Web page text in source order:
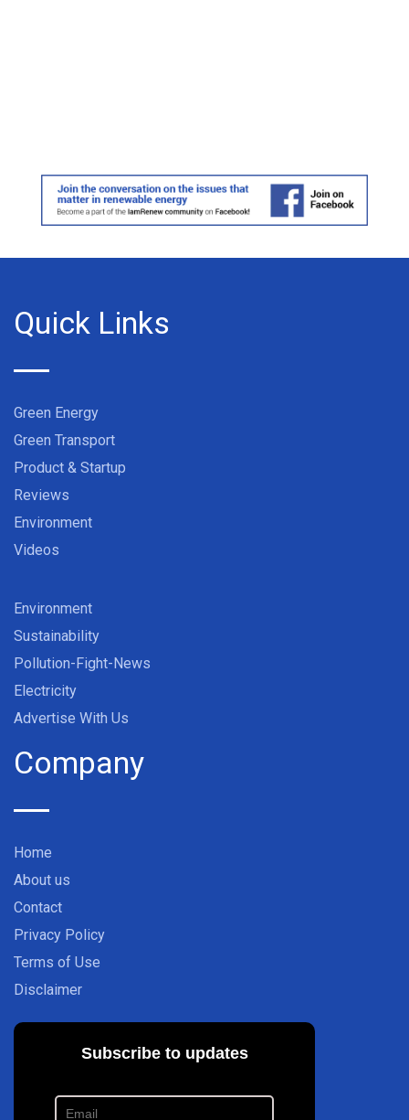
Quick Links
Green Energy
Green Transport
Product & Startup
Reviews
Environment
Videos
Environment
Sustainability
Pollution-Fight-News
Electricity
Advertise With Us
Company
Home
About us
Contact
Privacy Policy
Terms of Use
Disclaimer